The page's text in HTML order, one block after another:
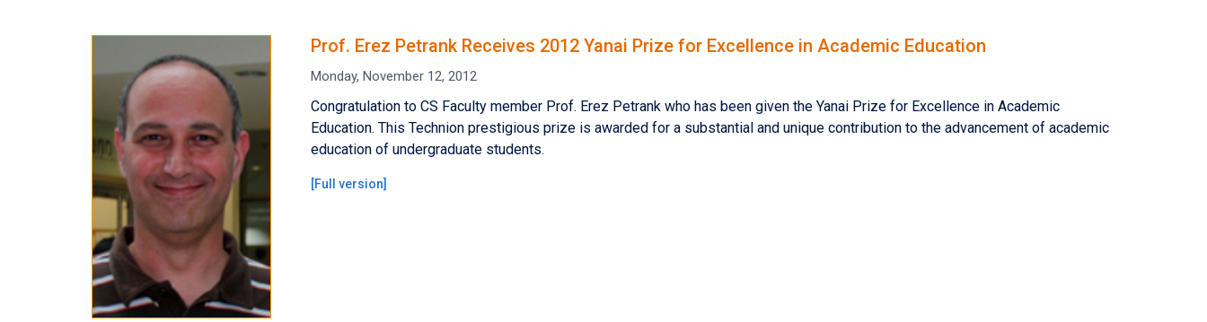
Prof. Erez Petrank Receives 2012 Yanai Prize for Excellence in Academic Education
Monday, November 12, 2012
Congratulation to CS Faculty member Prof. Erez Petrank who has been given the Yanai Prize for Excellence in Academic
Education. This Technion prestigious prize is awarded for a substantial and unique contribution to the advancement of academic
education of undergraduate students.
[Full version]